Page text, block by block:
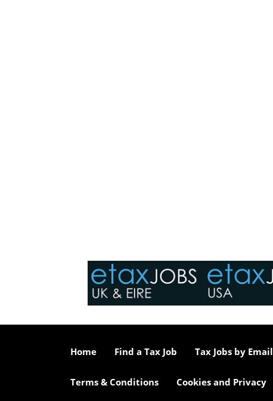
Home Find a Tax Job Tax Jobs by Email
Terms & Conditions Cookies and Privacy